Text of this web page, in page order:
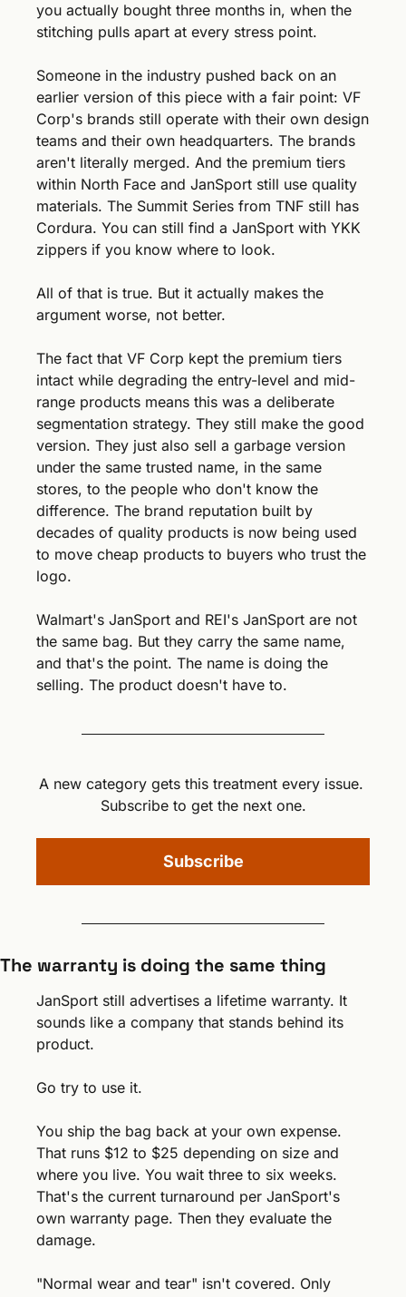
you actually bought three months in, when the
stitching pulls apart at every stress point.
Someone in the industry pushed back on an
earlier version of this piece with a fair point: VF
Corp's brands still operate with their own design
teams and their own headquarters. The brands
aren't literally merged. And the premium tiers
within North Face and JanSport still use quality
materials. The Summit Series from TNF still has
Cordura. You can still find a JanSport with YKK
zippers if you know where to look.
All of that is true. But it actually makes the
argument worse, not better.
The fact that VF Corp kept the premium tiers
intact while degrading the entry-level and mid-
range products means this was a deliberate
segmentation strategy. They still make the good
version. They just also sell a garbage version
under the same trusted name, in the same
stores, to the people who don't know the
difference. The brand reputation built by
decades of quality products is now being used
to move cheap products to buyers who trust the
logo.
Walmart's JanSport and REI's JanSport are not
the same bag. But they carry the same name,
and that's the point. The name is doing the
selling. The product doesn't have to.
A new category gets this treatment every issue.
Subscribe to get the next one.
Subscribe
The warranty is doing the same thing
JanSport still advertises a lifetime warranty. It
sounds like a company that stands behind its
product.
Go try to use it.
You ship the bag back at your own expense.
That runs $12 to $25 depending on size and
where you live. You wait three to six weeks.
That's the current turnaround per JanSport's
own warranty page. Then they evaluate the
damage.
"Normal wear and tear" isn't covered. Only